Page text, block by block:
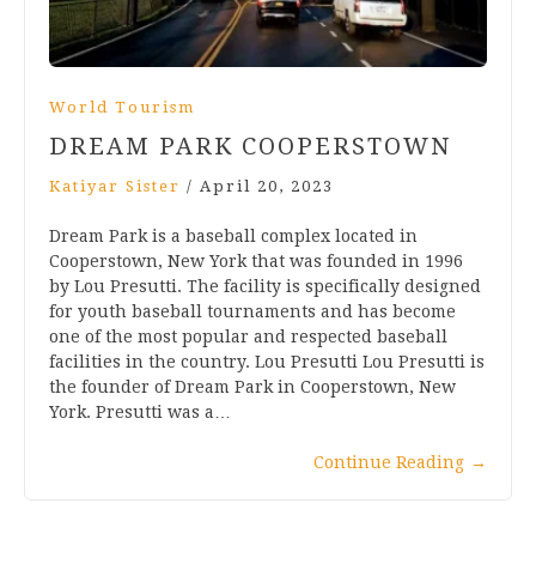
World Tourism
DREAM PARK COOPERSTOWN
Katiyar Sister / April 20, 2023
Dream Park is a baseball complex located in
Cooperstown, New York that was founded in 1996
by Lou Presutti. The facility is specifically designed
for youth baseball tournaments and has become
one of the most popular and respected baseball
facilities in the country. Lou Presutti Lou Presutti is
the founder of Dream Park in Cooperstown, New
York. Presutti was a…
Continue Reading →